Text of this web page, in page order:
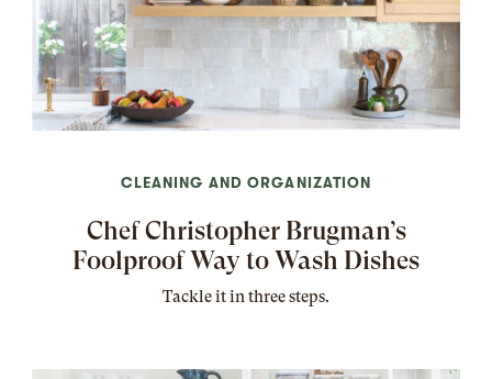
CLEANING AND ORGANIZATION
Chef Christopher Brugman’s
Foolproof Way to Wash Dishes
Tackle it in three steps.